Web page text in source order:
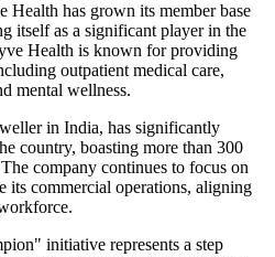
Health has grown its member base
itself as a significant player in the
Health is known for providing
outpatient medical care,
mental wellness.
in India, has significantly
country, boasting more than 300
company continues to focus on
its commercial operations, aligning
initiative represents a step